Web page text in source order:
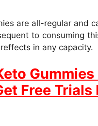
are all-regular and
to consuming
in any capacity.
Free Trials